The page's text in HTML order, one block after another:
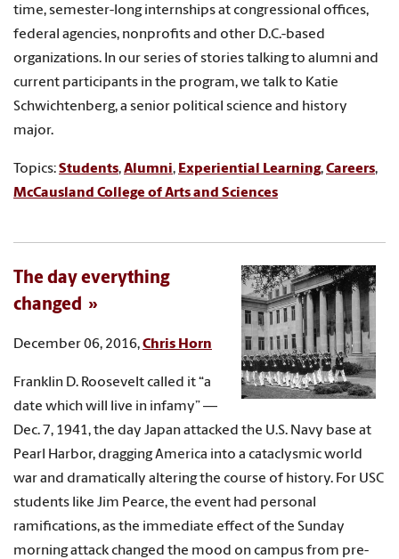
time, semester-long internships at congressional offices,
federal agencies, nonprofits and other D.C.-based
organizations. In our series of stories talking to alumni and
current participants in the program, we talk to Katie
Schwichtenberg, a senior political science and history
major.
Topics:Students,Alumni, Experiential Learning,Careers,
McCausland College of Arts and Sciences
The day everything
changed
December 06, 2016,Chris Horn
Franklin D. Roosevelt called it “a
date which will live in infamy” —
Dec. 7, 1941, the day Japan attacked the U.S. Navy base at
Pearl Harbor, dragging America into a cataclysmic world
war and dramatically altering the course of history. For USC
students like Jim Pearce, the event had personal
ramifications, as the immediate effect of the Sunday
morning attack changed the mood on campus from pre-